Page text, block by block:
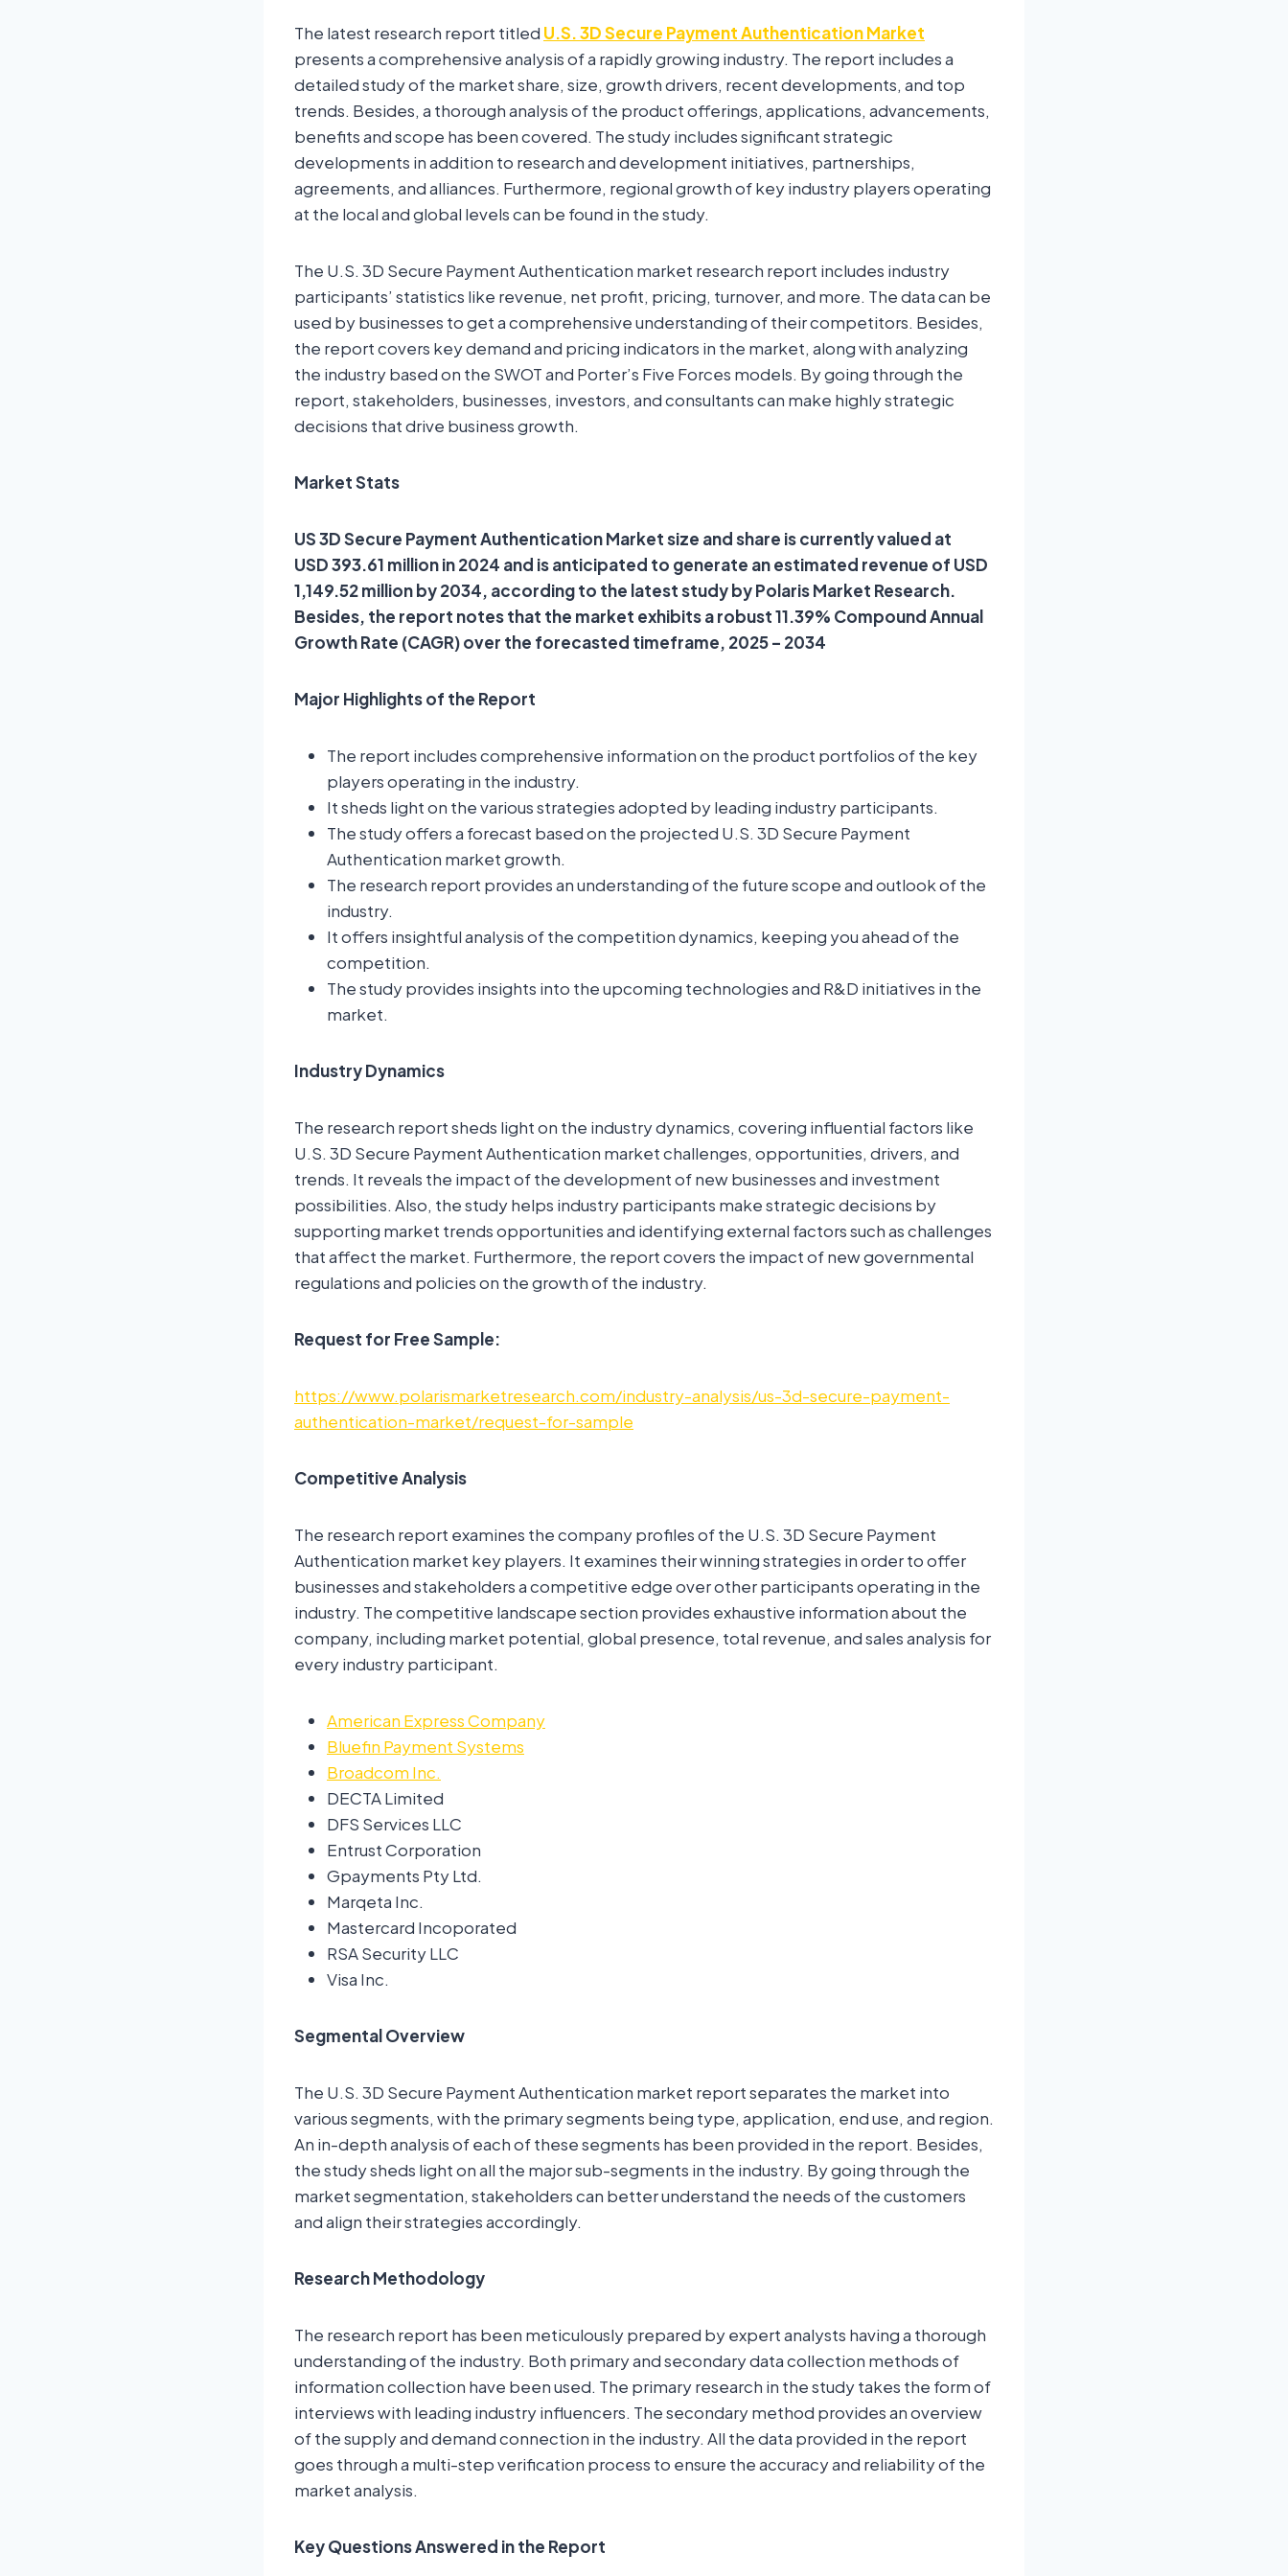
The latest research report titled U.S. 3D Secure Payment Authentication Market
presents a comprehensive analysis of a rapidly growing industry. The report includes a
detailed study of the market share, size, growth drivers, recent developments, and top
trends. Besides, a thorough analysis of the product offerings, applications, advancements,
benefits and scope has been covered. The study includes significant strategic
developments in addition to research and development initiatives, partnerships,
agreements, and alliances. Furthermore, regional growth of key industry players operating
at the local and global levels can be found in the study.
The U.S. 3D Secure Payment Authentication market research report includes industry
participants’ statistics like revenue, net profit, pricing, turnover, and more. The data can be
used by businesses to get a comprehensive understanding of their competitors. Besides,
the report covers key demand and pricing indicators in the market, along with analyzing
the industry based on the SWOT and Porter’s Five Forces models. By going through the
report, stakeholders, businesses, investors, and consultants can make highly strategic
decisions that drive business growth.
Market Stats
US 3D Secure Payment Authentication Market size and share is currently valued at
USD 393.61 million in 2024 and is anticipated to generate an estimated revenue of USD
1,149.52 million by 2034, according to the latest study by Polaris Market Research.
Besides, the report notes that the market exhibits a robust 11.39% Compound Annual
Growth Rate (CAGR) over the forecasted timeframe, 2025 – 2034
Major Highlights of the Report
The report includes comprehensive information on the product portfolios of the key
players operating in the industry.
It sheds light on the various strategies adopted by leading industry participants.
The study offers a forecast based on the projected U.S. 3D Secure Payment
Authentication market growth.
The research report provides an understanding of the future scope and outlook of the
industry.
It offers insightful analysis of the competition dynamics, keeping you ahead of the
competition.
The study provides insights into the upcoming technologies and R&D initiatives in the
market.
Industry Dynamics
The research report sheds light on the industry dynamics, covering influential factors like
U.S. 3D Secure Payment Authentication market challenges, opportunities, drivers, and
trends. It reveals the impact of the development of new businesses and investment
possibilities. Also, the study helps industry participants make strategic decisions by
supporting market trends opportunities and identifying external factors such as challenges
that affect the market. Furthermore, the report covers the impact of new governmental
regulations and policies on the growth of the industry.
Request for Free Sample:
https://www.polarismarketresearch.com/industry-analysis/us-3d-secure-payment-
authentication-market/request-for-sample
Competitive Analysis
The research report examines the company profiles of the U.S. 3D Secure Payment
Authentication market key players. It examines their winning strategies in order to offer
businesses and stakeholders a competitive edge over other participants operating in the
industry. The competitive landscape section provides exhaustive information about the
company, including market potential, global presence, total revenue, and sales analysis for
every industry participant.
American Express Company
Bluefin Payment Systems
Broadcom Inc.
DECTA Limited
DFS Services LLC
Entrust Corporation
Gpayments Pty Ltd.
Marqeta Inc.
Mastercard Incoporated
RSA Security LLC
Visa Inc.
Segmental Overview
The U.S. 3D Secure Payment Authentication market report separates the market into
various segments, with the primary segments being type, application, end use, and region.
An in-depth analysis of each of these segments has been provided in the report. Besides,
the study sheds light on all the major sub-segments in the industry. By going through the
market segmentation, stakeholders can better understand the needs of the customers
and align their strategies accordingly.
Research Methodology
The research report has been meticulously prepared by expert analysts having a thorough
understanding of the industry. Both primary and secondary data collection methods of
information collection have been used. The primary research in the study takes the form of
interviews with leading industry influencers. The secondary method provides an overview
of the supply and demand connection in the industry. All the data provided in the report
goes through a multi-step verification process to ensure the accuracy and reliability of the
market analysis.
Key Questions Answered in the Report